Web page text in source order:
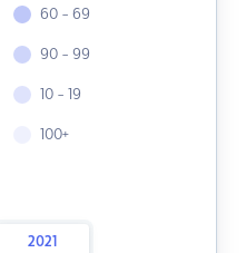
60 - 69
90 - 99
10 - 19
100+
2021